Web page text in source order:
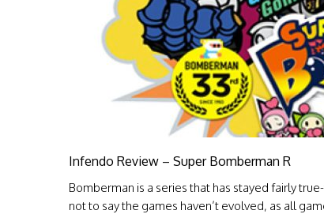
Infendo Review – Super Bomberman R
Bomberman is a series that has stayed fairly
not to say the games haven’t evolved, as all